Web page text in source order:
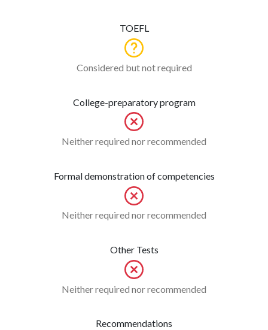
TOEFL
Considered but not required
College-preparatory program
Neither required nor recommended
Formal demonstration of competencies
Neither required nor recommended
Other Tests
Neither required nor recommended
Recommendations